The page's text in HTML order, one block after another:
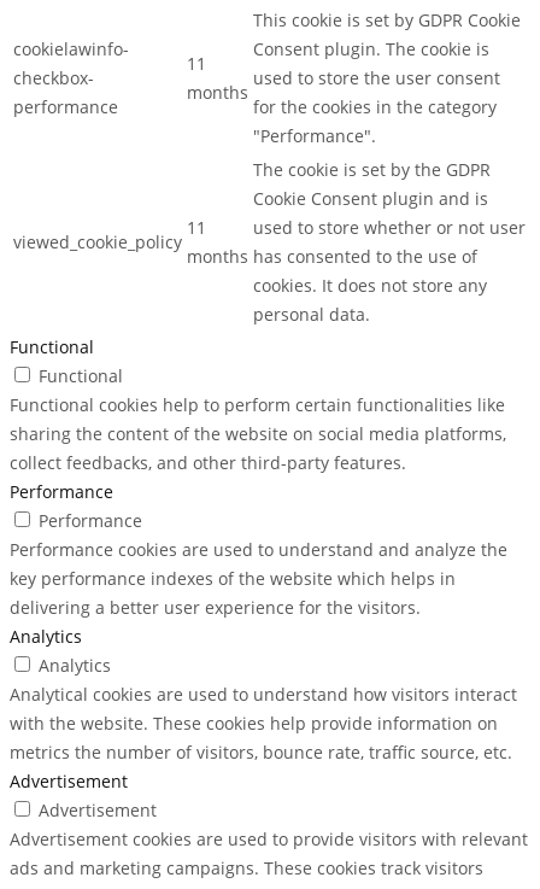
cookielawinfo-
checkbox-
performance
11
months
This cookie is set by GDPR Cookie
Consent plugin. The cookie is
used to store the user consent
for the cookies in the category
"Performance".
viewed_cookie_policy
11
months
The cookie is set by the GDPR
Cookie Consent plugin and is
used to store whether or not user
has consented to the use of
cookies. It does not store any
personal data.
Functional
Functional
Functional cookies help to perform certain functionalities like
sharing the content of the website on social media platforms,
collect feedbacks, and other third-party features.
Performance
Performance
Performance cookies are used to understand and analyze the
key performance indexes of the website which helps in
delivering a better user experience for the visitors.
Analytics
Analytics
Analytical cookies are used to understand how visitors interact
with the website. These cookies help provide information on
metrics the number of visitors, bounce rate, traffic source, etc.
Advertisement
Advertisement
Advertisement cookies are used to provide visitors with relevant
ads and marketing campaigns. These cookies track visitors